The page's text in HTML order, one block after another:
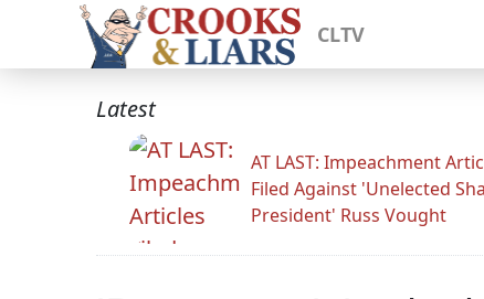
CLTV
Latest
AT LAST: Impeachment
Filed Against 'Unelected
President' Russ Vought